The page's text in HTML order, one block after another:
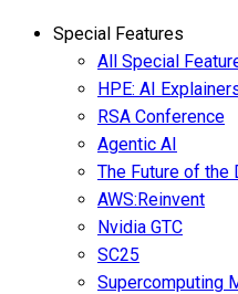
Special Features
All Special
HPE: AI
RSA Conference
Agentic AI
The Future of the
AWS:Reinvent
Nvidia GTC
SC25
Supercomputing